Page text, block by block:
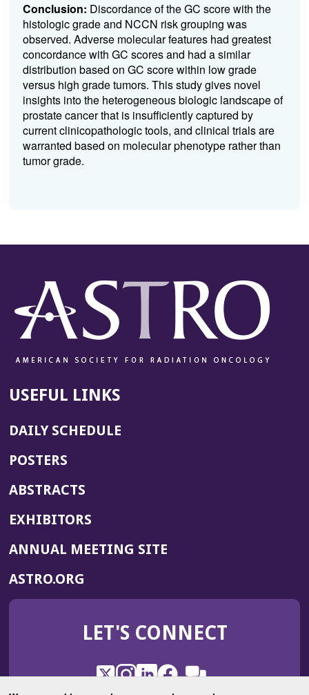
Conclusion: Discordance of the GC score with the
histologic grade and NCCN risk grouping was
observed. Adverse molecular features had greatest
concordance with GC scores and had a similar
distribution based on GC score within low grade
versus high grade tumors. This study gives novel
insights into the heterogeneous biologic landscape of
prostate cancer that is insufficiently captured by
current clinicopathologic tools, and clinical trials are
warranted based on molecular phenotype rather than
tumor grade.
USEFUL LINKS
DAILY SCHEDULE
POSTERS
ABSTRACTS
EXHIBITORS
ANNUAL MEETING SITE(OPENS
WINDOW)
ASTRO.ORG
IN
NEW
LET'S CONNECT
X
(OpensInstagram
(OpensLinkedIn
(OpensFacebook
(Opens
ROHub